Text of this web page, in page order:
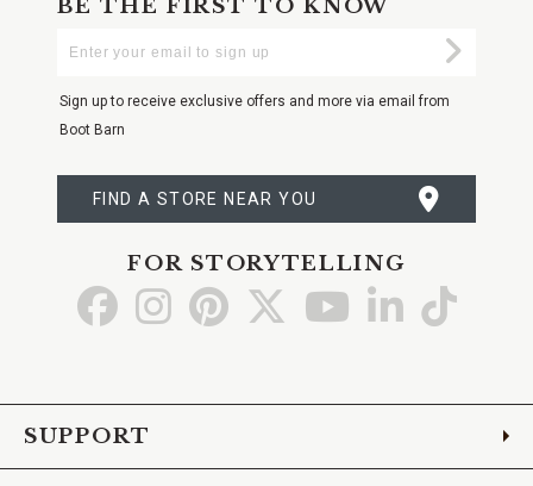
BE THE FIRST TO KNOW
Your
Sign up to receive exclusive offers and more via email from
Boot Barn
FIND A STORE NEAR YOU
FOR STORYTELLING
Go Go Go Go Go Go Go
SUPPORT